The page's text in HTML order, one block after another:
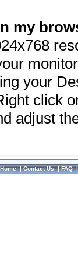
my
your
click
adjust
Home|Contact Us|FAQ